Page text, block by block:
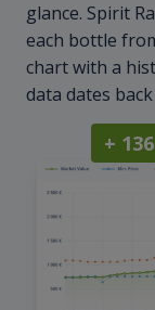
glance. Spirit
each bottle
chart with a
data dates
+